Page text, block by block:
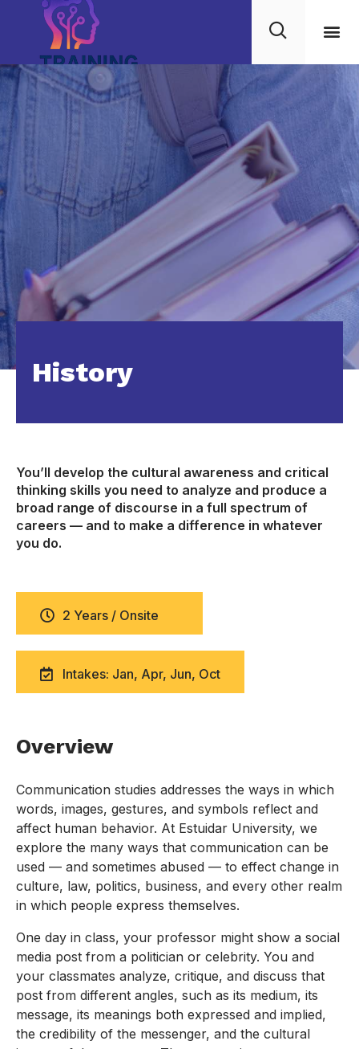
History
You’ll develop the cultural awareness and critical
thinking skills you need to analyze and produce a
broad range of discourse in a full spectrum of
careers — and to make a difference in whatever
you do.
2 Years / Onsite
Intakes: Jan, Apr, Jun, Oct
Overview
Communication studies addresses the ways in which
words, images, gestures, and symbols reflect and
affect human behavior. At Estuidar University, we
explore the many ways that communication can be
used — and sometimes abused — to effect change in
culture, law, politics, business, and every other realm
in which people express themselves.
One day in class, your professor might show a social
media post from a politician or celebrity. You and
your classmates analyze, critique, and discuss that
post from different angles, such as its medium, its
message, its meanings both expressed and implied,
the credibility of the messenger, and the cultural